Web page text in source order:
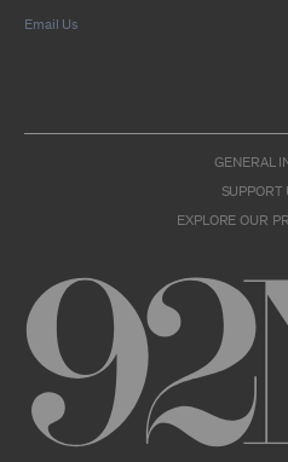
that is protected by
and treaties of the
countries, and that
proprietary rights
limited to, copyrights,
trademarks, service
trade secrets, and all
property of 92NY
the Archival Material.
USER CONDUCT
You may access the
Email Us
GENERAL
SUPPORT
EXPLORE OUR